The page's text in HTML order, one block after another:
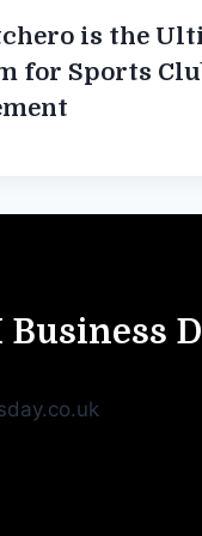
is the
for Sports
Business